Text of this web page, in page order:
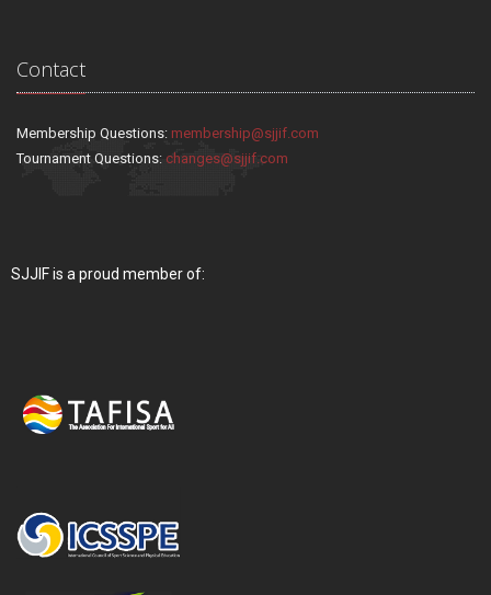
Contact
Membership Questions: membership@sjjif.com
Tournament Questions: changes@sjjif.com
SJJIF is a proud member of: